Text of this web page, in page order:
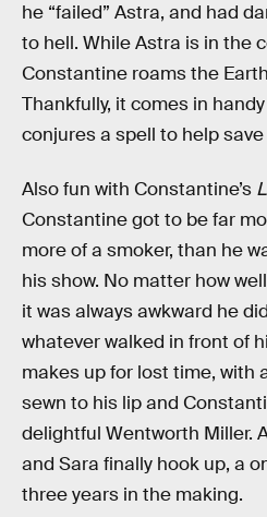
he “failed” Astra, and had
to hell. While Astra is in the
Constantine roams the
Thankfully, it comes in
conjures a spell to help save
Also fun with Constantine’s
Constantine got to be far
more of a smoker, than he
his show. No matter how
it was always awkward he
whatever walked in front of
makes up for lost time, with
sewn to his lip and
delightful Wentworth Miller.
and Sara finally hook up, a
three years in the making.